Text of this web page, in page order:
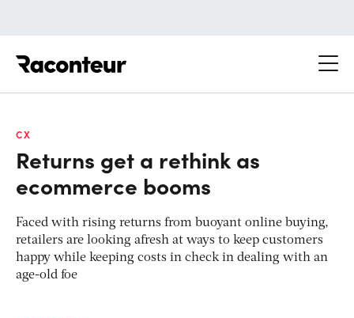
CX
Returns get a rethink as
ecommerce booms
Faced with rising returns from buoyant online buying,
retailers are looking afresh at ways to keep customers
happy while keeping costs in check in dealing with an
age-old foe